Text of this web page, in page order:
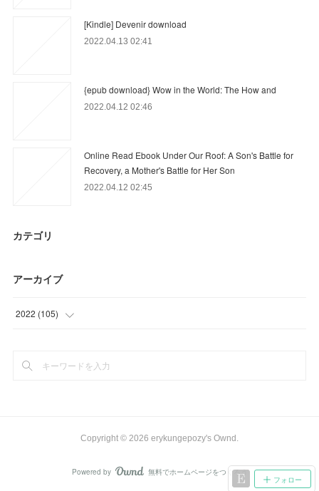
[Kindle] Devenir download
2022.04.13 02:41
{epub download} Wow in the World: The How and
2022.04.12 02:46
Online Read Ebook Under Our Roof: A Son's Battle for
Recovery, a Mother's Battle for Her Son
2022.04.12 02:45
カテゴリ
アーカイブ
2022 (105)
(
フォロー
Copyright © 2026 erykungepozy's Ownd .
Powered by AmebaOwnd
無料でホームページをつくろう